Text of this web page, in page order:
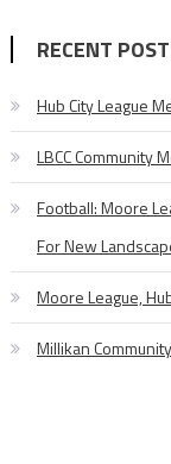
RECENT
Hub City League
LBCC Community
Football: Moore
For New
Moore League,
Millikan